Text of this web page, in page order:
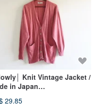
Knit Vintage Jacket /
in Japan
29.85